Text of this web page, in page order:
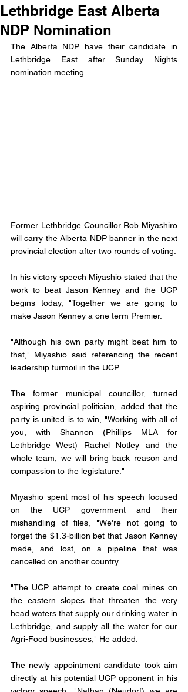
Lethbridge East Alberta
NDP Nomination
The Alberta NDP have their candidate in
Lethbridge East after Sunday Nights
nomination meeting.
Former Lethbridge Councillor Rob Miyashiro
will carry the Alberta NDP banner in the next
In his victory speech Miyashio stated that the
work to beat Jason Kenney and the UCP
begins today, "Together we are going to
make Jason Kenney a one term Premier.
"Although his own party might beat him to
that," Miyashio said referencing the recent
leadership turmoil in the UCP.
The former municipal councillor, turned
aspiring provincial politician, added that the
party is united is to win, "Working with all of
you, with Shannon (Phillips MLA for
Lethbridge West) Rachel Notley and the
whole team, we will bring back reason and
compassion to the legislature."
Miyashio spent most of his speech focused
on the UCP government and their
mishandling of files, "We're not going to
forget the $1.3-billion bet that Jason Kenney
made, and lost, on a pipeline that was
cancelled on another country.
"The UCP attempt to create coal mines on
the eastern slopes that threaten the very
head waters that supply our drinking water in
Lethbridge, and supply all the water for our
Agri-Food businesses," He added.
The newly appointment candidate took aim
directly at his potential UCP opponent in his